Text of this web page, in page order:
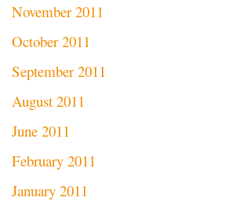
November 2011
October 2011
September 2011
August 2011
June 2011
February 2011
January 2011